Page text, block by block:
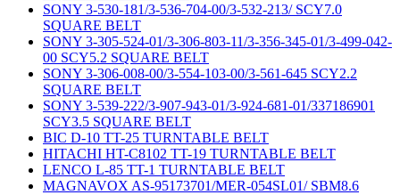
SONY 3-530-181/3-536-704-00/3-532-213/ SCY7.0
SQUARE BELT
SONY 3-305-524-01/3-306-803-11/3-356-345-01/3-499-042-
00 SCY5.2 SQUARE BELT
SONY 3-306-008-00/3-554-103-00/3-561-645 SCY2.2
SQUARE BELT
SONY 3-539-222/3-907-943-01/3-924-681-01/337186901
SCY3.5 SQUARE BELT
BIC D-10 TT-25 TURNTABLE BELT
HITACHI HT-C8102 TT-19 TURNTABLE BELT
LENCO L-85 TT-1 TURNTABLE BELT
MAGNAVOX AS-95173701/MER-054SL01/ SBM8.6